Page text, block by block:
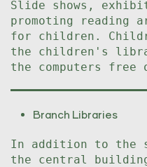
Slide shows,
promoting reading
for children.
the children's
the computers free
Branch Libraries
In addition to the
the central